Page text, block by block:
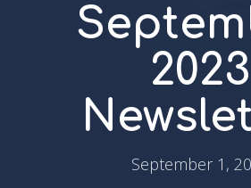
2023
September 1,